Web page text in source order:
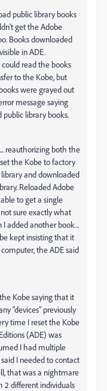
public library books
get the Adobe
Books downloaded
in ADE.
read the books
to the Kobe, but
were grayed out
message saying
public library books.
reauthorizing both the
the Kobe to factory
library and downloaded
Reloaded Adobe
able to get a single
sure exactly what
added another book...
kept insisting that it
the ADE said
Kobe saying that it
“devices” previously
time I reset the Kobe
(ADE) was
I had multiple
I needed to contact
that was a nightmare
2 different individuals